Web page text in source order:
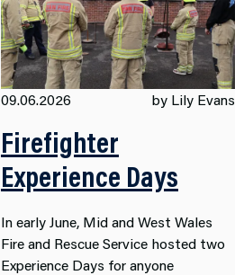
09.06.2026 by Lily Evans
Firefighter
Experience Days
In early June, Mid and West Wales
Fire and Rescue Service hosted two
Experience Days for anyone